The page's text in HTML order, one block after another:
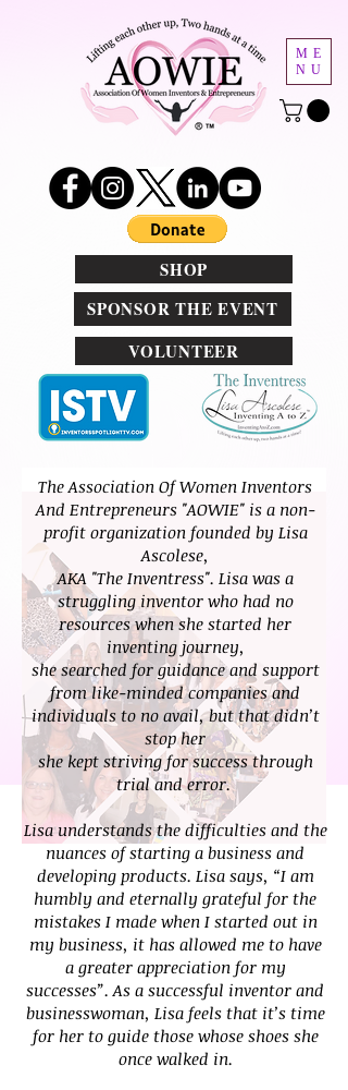
ME
NU
SPONSOR THE EVENT
VOLUNTEER
SHOP
The Association Of Women Inventors
And Entrepreneurs "AOWIE" is a non-
profit organization founded by Lisa
Ascolese,
AKA "The Inventress". Lisa was a
struggling inventor who had no
resources when she started her
inventing journey,
she searched for guidance and support
from like-minded companies and
individuals to no avail, but that didn’t
stop her
she kept striving for success through
trial and error.
Lisa understands the difficulties and the
nuances of starting a business and
developing products. Lisa says, “I am
humbly and eternally grateful for the
mistakes I made when I started out in
my business, it has allowed me to have
a greater appreciation for my
successes”. As a successful inventor and
businesswoman, Lisa feels that it’s time
for her to guide those whose shoes she
once walked in.